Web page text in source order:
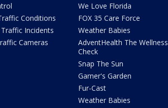
Conditions
Incidents
Cameras
We Love Florida
FOX 35 Care Force
Weather Babies
AdventHealth The Wellness
Check
Snap The Sun
Garner's Garden
Fur-Cast
Weather Babies